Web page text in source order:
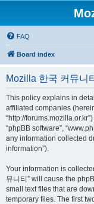
FAQ
Board index
Mozilla 한국 커뮤니
This policy explains in
affiliated companies
“http://
“phpBB software”,
any information collected
information”).
Your information is
뮤니티” will cause the
small text files that are
temporary files. The first